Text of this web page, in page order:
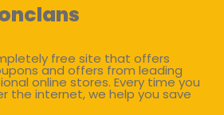
free site that offers
and offers from leading
online stores. Every time you
the internet, we help you save